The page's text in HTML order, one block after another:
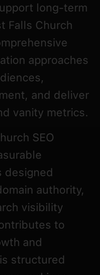
long-term
Falls Church
approaches
and deliver
vanity metrics.
SEO
designed
authority,
visibility
to
and
structured